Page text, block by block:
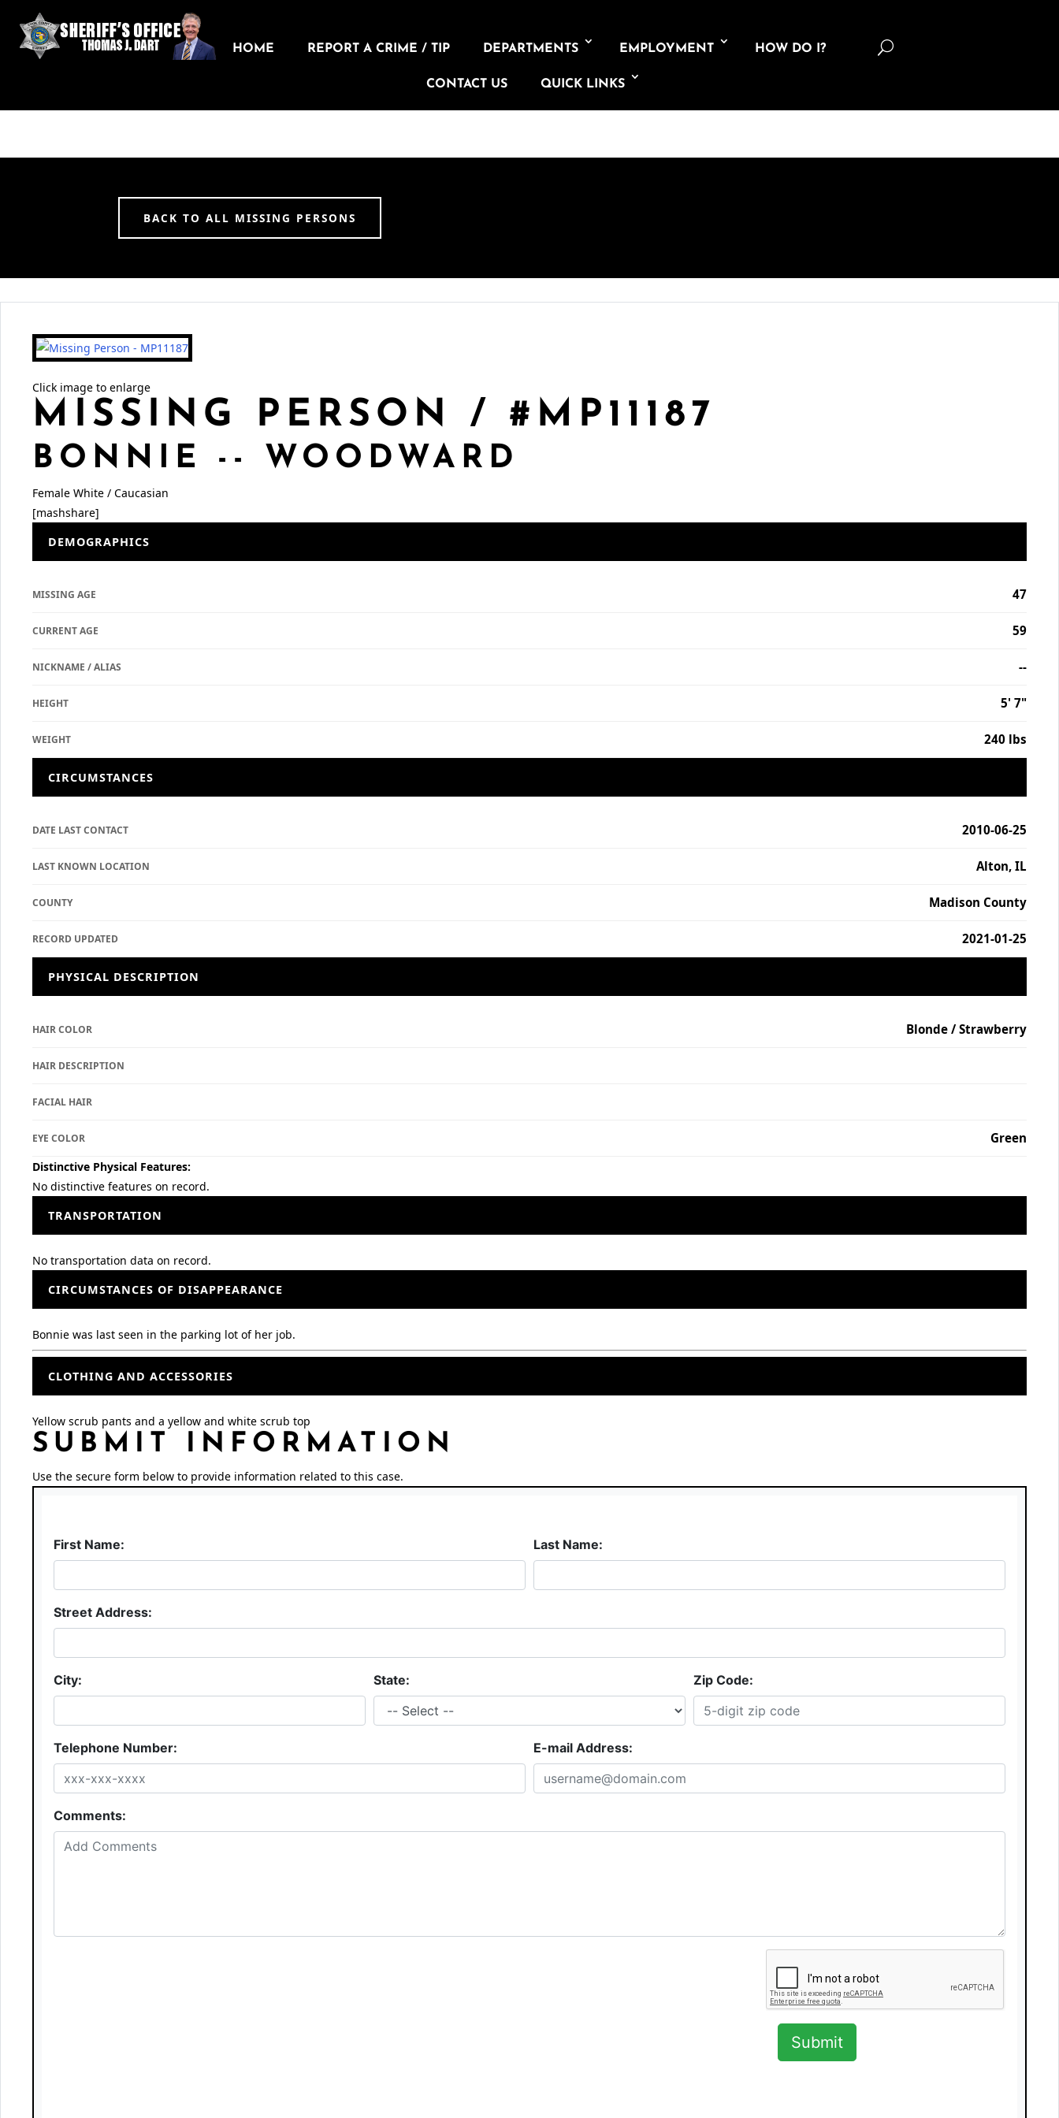
HOME REPORT A CRIME / TIP DEPARTMENTS EMPLOYMENT HOW DO I?
CONTACT US QUICK LINKS
U
BACK TO ALL MISSING PERSONS
Click image to enlarge
MISSING PERSON / #MP11187
BONNIE -- WOODWARD
Female White / Caucasian
[mashshare]
DEMOGRAPHICS
MISSING AGE 47
CURRENT AGE 59
NICKNAME / ALIAS --
HEIGHT 5' 7"
WEIGHT 240 lbs
CIRCUMSTANCES
DATE LAST CONTACT 2010-06-25
LAST KNOWN LOCATION Alton, IL
COUNTY Madison County
RECORD UPDATED 2021-01-25
PHYSICAL DESCRIPTION
HAIR COLOR Blonde / Strawberry
HAIR DESCRIPTION
FACIAL HAIR
EYE COLOR Green
Distinctive Physical Features:
No distinctive features on record.
TRANSPORTATION
No transportation data on record.
CIRCUMSTANCES OF DISAPPEARANCE
Bonnie was last seen in the parking lot of her job.
CLOTHING AND ACCESSORIES
Yellow scrub pants and a yellow and white scrub top
SUBMIT INFORMATION
Use the secure form below to provide information related to this case.